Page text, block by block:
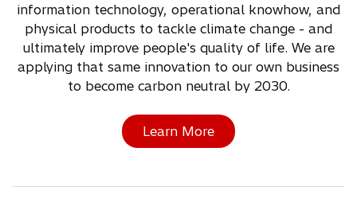
information technology, operational knowhow, and
physical products to tackle climate change - and
ultimately improve people's quality of life. We are
applying that same innovation to our own business
to become carbon neutral by 2030.
Learn More